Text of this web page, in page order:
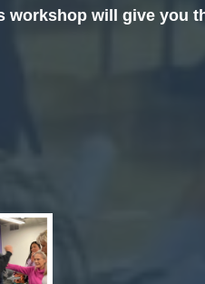
workshop will give you